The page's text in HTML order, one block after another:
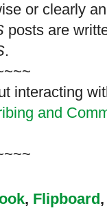
or clearly
posts are
.
interacting
and
, Flipboard,